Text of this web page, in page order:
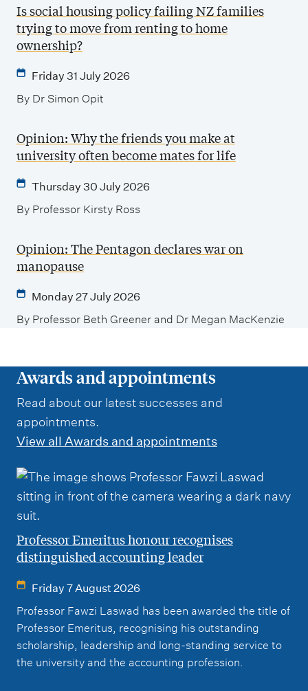
Is social housing policy failing NZ families
trying to move from renting to home
ownership?
Friday 31 July 2026
By Dr Simon Opit
Opinion: Why the friends you make at
university often become mates for life
Thursday 30 July 2026
By Professor Kirsty Ross
Opinion: The Pentagon declares war on
manopause
Monday 27 July 2026
By Professor Beth Greener and Dr Megan MacKenzie
Awards and appointments
Read about our latest successes and
appointments.
View all Awards and appointments
Professor Emeritus honour recognises
distinguished accounting leader
Friday 7 August 2026
Professor Fawzi Laswad has been awarded the title of
Professor Emeritus, recognising his outstanding
scholarship, leadership and long-standing service to
the university and the accounting profession.